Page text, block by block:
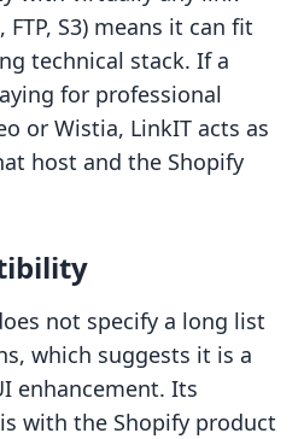
FTP, S3) means it can fit
technical stack. If a
for professional
or Wistia, LinkIT acts as
host and the Shopify
not specify a long list
which suggests it is a
enhancement. Its
with the Shopify product